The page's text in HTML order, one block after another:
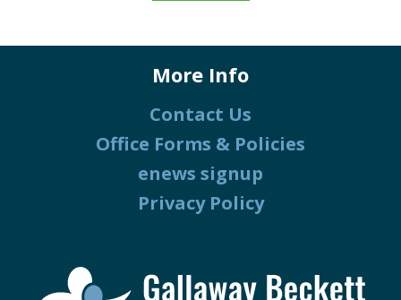
More Info
Contact Us
Office Forms & Policies
enews signup
Privacy Policy